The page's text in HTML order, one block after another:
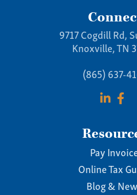
9717 Cogdill Rd,
Knoxville, TN
(865) 637-
Pay
Online Tax
Blog &